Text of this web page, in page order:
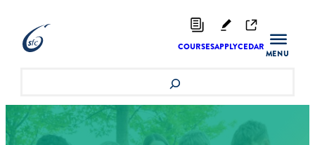
content
COURSESAPPLYCEDAR